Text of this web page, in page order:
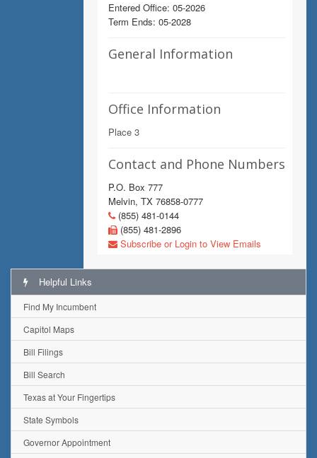
Entered Office: 05-2026
Term Ends: 05-2028
General Information
Office Information
Place 3
Contact and Phone Numbers
P.O. Box 777
Melvin, TX 76858-0777
(855) 481-0144
(855) 481-2896
Subscribe or Login to View Emails
Helpful Links
Find My Incumbent
Capitol Maps
Bill Filings
Bill Search
Texas at Your Fingertips
State Symbols
Governor Appointment